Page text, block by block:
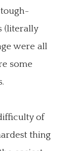
(literally
were all
some
of
thing